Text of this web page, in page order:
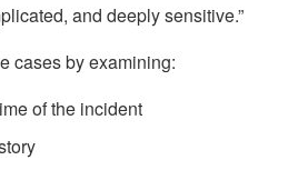
and deeply sensitive.”
cases by examining:
of the incident